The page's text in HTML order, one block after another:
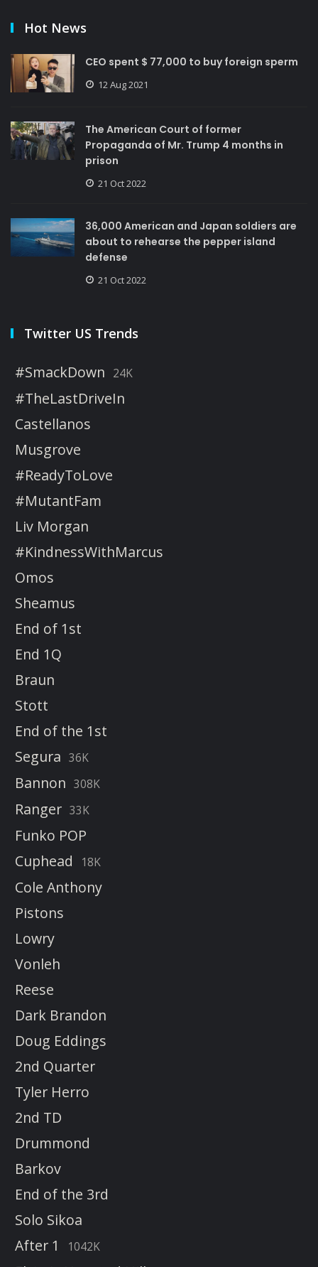
Hot News
CEO spent $ 77,000 to buy foreign sperm
12 Aug 2021
The American Court of former
Propaganda of Mr. Trump 4 months in
prison
21 Oct 2022
36,000 American and Japan soldiers are
about to rehearse the pepper island
defense
21 Oct 2022
Twitter US Trends
#SmackDown 24K
#TheLastDriveIn
Castellanos
Musgrove
#ReadyToLove
#MutantFam
Liv Morgan
#KindnessWithMarcus
Omos
Sheamus
End of 1st
End 1Q
Braun
Stott
End of the 1st
Segura 36K
Bannon 308K
Ranger 33K
Funko POP
Cuphead
18K
Cole Anthony
Pistons
Lowry
Vonleh
Reese
Dark Brandon
Doug Eddings
2nd Quarter
Tyler Herro
2nd TD
Drummond
Barkov
End of the 3rd
Solo Sikoa
After 1
1042K